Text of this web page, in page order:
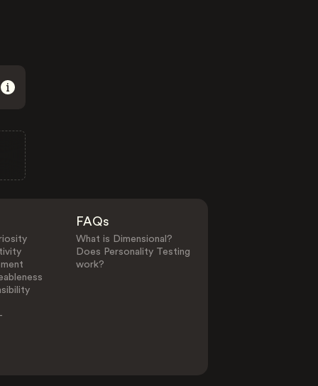
FAQs
What is Dimensional?
Does Personality Testing
work?